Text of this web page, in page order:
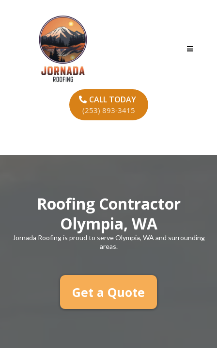
CALL TODAY
(253) 893-3415
Roofing Contractor
Olympia, WA
Jornada Roofing is proud to serve Olympia, WA and surrounding
areas.
Get a Quote